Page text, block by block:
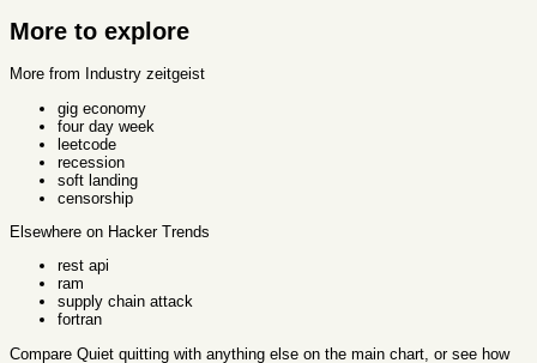
More to explore
More from Industry zeitgeist
gig economy
four day week
leetcode
recession
soft landing
censorship
Elsewhere on Hacker Trends
rest api
ram
supply chain attack
fortran
Compare Quiet quitting with anything else on the main chart, or see how